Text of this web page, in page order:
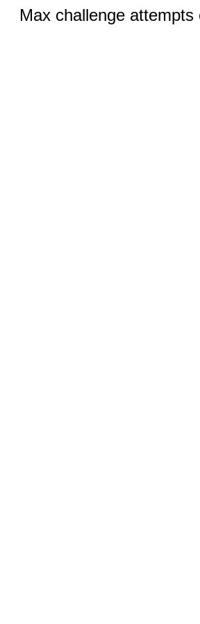
Max challenge